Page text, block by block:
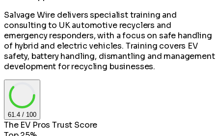
Salvage Wire delivers specialist training and
consulting to UK automotive recyclers and
emergency responders, with a focus on safe handling
of hybrid and electric vehicles. Training covers EV
safety, battery handling, dismantling and management
development for recycling businesses.
61.4 / 100
The EV Pros Trust Score